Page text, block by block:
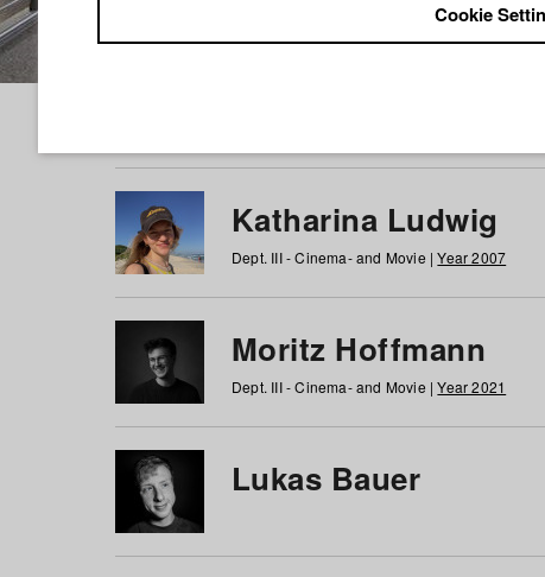
Students at HFF
Katharina Ludwig
Dept. III - Cinema- and Movie |Year 2007
Moritz Hoffmann
Dept. III - Cinema- and Movie |Year 2021
Lukas Bauer
Cookie